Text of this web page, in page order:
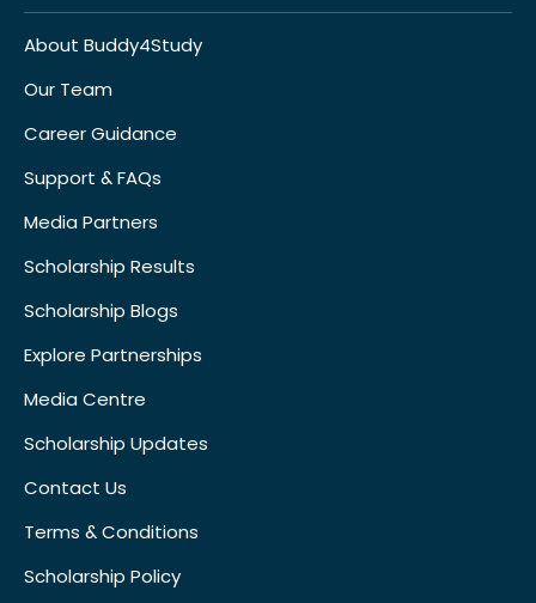
About Buddy4Study
Our Team
Career Guidance
Support & FAQs
Media Partners
Scholarship Results
Scholarship Blogs
Explore Partnerships
Media Centre
Scholarship Updates
Contact Us
Terms & Conditions
Scholarship Policy